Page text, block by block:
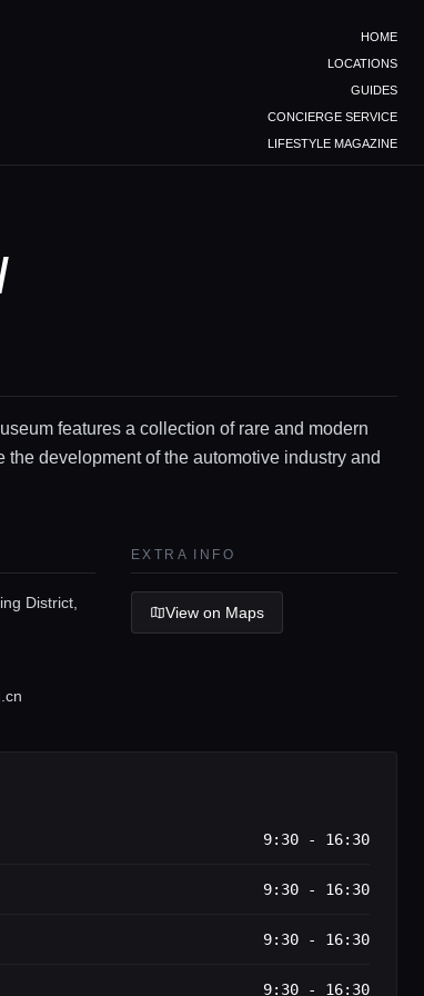
HOME
LOCATIONS
GUIDES
CONCIERGE SERVICE
LIFESTYLE MAGAZINE
features a collection of rare and modern
the development of the automotive industry and
District,
EXTRA INFO
View on Maps
9:30 - 16:30
9:30 - 16:30
9:30 - 16:30
9:30 - 16:30